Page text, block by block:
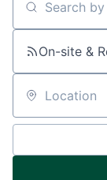
Search by title
On-site &
Location